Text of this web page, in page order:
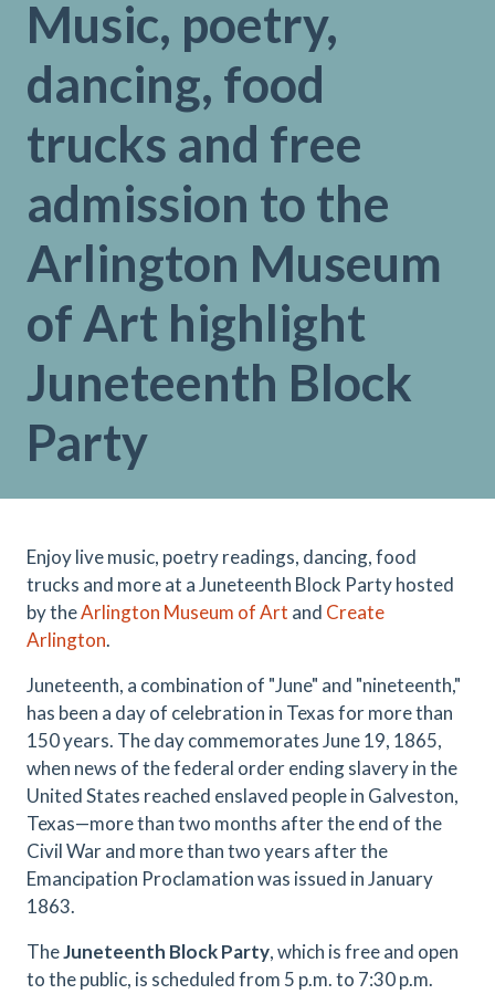
Music, poetry,
dancing, food
trucks and free
admission to the
Arlington Museum
of Art highlight
Juneteenth Block
Party
Enjoy live music, poetry readings, dancing, food
trucks and more at a Juneteenth Block Party hosted
by theArlington Museum of Art and Create
Arlington.
Juneteenth, a combination of "June" and "nineteenth,"
has been a day of celebration in Texas for more than
150 years. The day commemorates June 19, 1865,
when news of the federal order ending slavery in the
United States reached enslaved people in Galveston,
Texas—more than two months after the end of the
Civil War and more than two years after the
Emancipation Proclamation was issued in January
1863.
TheJuneteenth Block Party, which is free and open
to the public, is scheduled from 5 p.m. to 7:30 p.m.